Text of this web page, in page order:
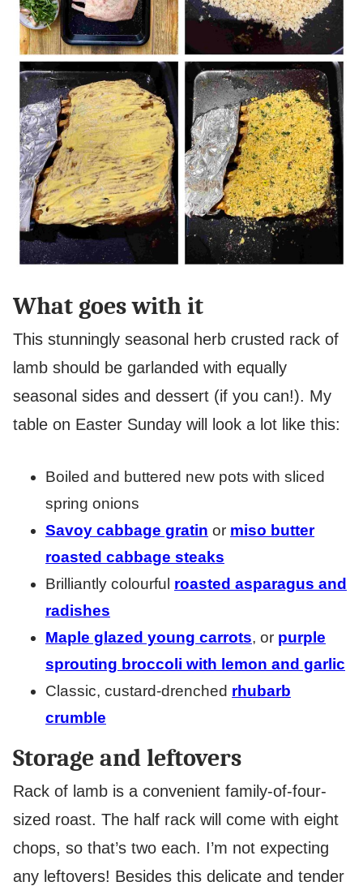
What goes with it
This stunningly seasonal herb crusted rack of
lamb should be garlanded with equally
seasonal sides and dessert (if you can!). My
table on Easter Sunday will look a lot like this:
Boiled and buttered new pots with sliced
spring onions
Savoy cabbage gratin or miso butter
roasted cabbage steaks
Brilliantly colourful roasted asparagus and
radishes
Maple glazed young carrots, or purple
sprouting broccoli with lemon and garlic
Classic, custard-drenched rhubarb
crumble
Storage and leftovers
Rack of lamb is a convenient family-of-four-
sized roast. The half rack will come with eight
chops, so that’s two each. I’m not expecting
any leftovers! Besides this delicate and tender